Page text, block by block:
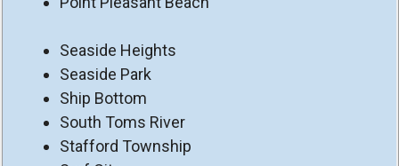
Seaside Heights
Seaside Park
Ship Bottom
South Toms River
Stafford Township